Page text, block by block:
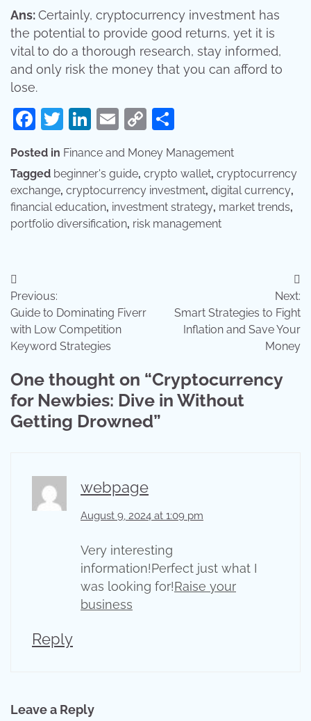
Ans:Certainly, cryptocurrency investment has
the potential to provide good returns, yet it is
vital to do a thorough research, stay informed,
and only risk the money that you can afford to
lose.
Facebook
Twitter
LinkedIn
Email
Copy
Posted in Finance and Money Management
Tagged beginner's guide, crypto wallet, cryptocurrency
exchange, cryptocurrency investment, digital currency,
financial education, investment strategy, market trends,
portfolio diversification, risk management
Post
navigation
Previous:
Guide to Dominating Fiverr
with Low Competition
Keyword Strategies
Next:
Smart Strategies to Fight
Inflation and Save Your
Money
One thought on “Cryptocurrency
for Newbies: Dive in Without
Getting Drowned”
webpage
August 9, 2024 at 1:09 pm
Very interesting
information!Perfect just what I
was looking for!Raise your
business
Reply
Leave a Reply